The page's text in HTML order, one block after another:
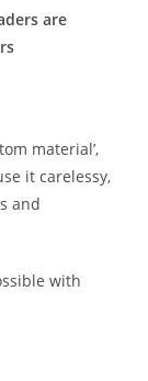
are
material’,
it carelessy,
and
with